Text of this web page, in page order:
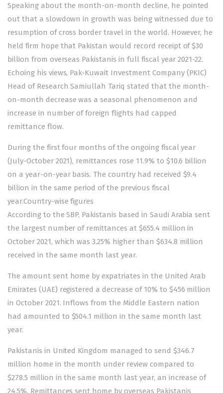
Speaking about the month-on-month decline, he pointed
out that a slowdown in growth was being witnessed due to
resumption of cross border travel in the world. However, he
held firm hope that Pakistan would record receipt of $30
billion from overseas Pakistanis in full fiscal year 2021-22.
Echoing his views, Pak-Kuwait Investment Company (PKIC)
Head of Research Samiullah Tariq stated that the month-
on-month decrease was a seasonal phenomenon and
increase in number of foreign flights had capped
remittance flow.
During the first four months of the ongoing fiscal year
(July-October 2021), remittances rose 11.9% to $10.6 billion
on a year-on-year basis. The country had received $9.4
billion in the same period of the previous fiscal
year.Country-wise figures
According to the SBP, Pakistanis based in Saudi Arabia sent
the largest number of remittances at $655.4 million in
October 2021, which was 3.25% higher than $634.8 million
received in the same month last year.
The amount sent home by expatriates in the United Arab
Emirates (UAE) registered a decrease of 10% to $456 million
in October 2021. Inflows from the Middle Eastern nation
had amounted to $504.1 million in the same month last
year.
Pakistanis in United Kingdom managed to send $346.7
million home in the month under review compared to
$278.5 million in the same month last year, an increase of
24.5%. Remittances sent home by overseas Pakistanis